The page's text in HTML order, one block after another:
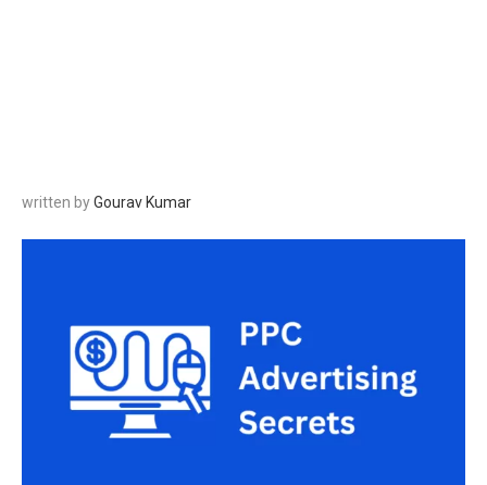
written byGourav Kumar